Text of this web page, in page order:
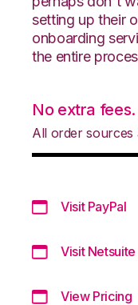
setting up their
onboarding
the entire
No extra fees.
All order sources
Visit PayPal
Visit Netsuite
View Pricing